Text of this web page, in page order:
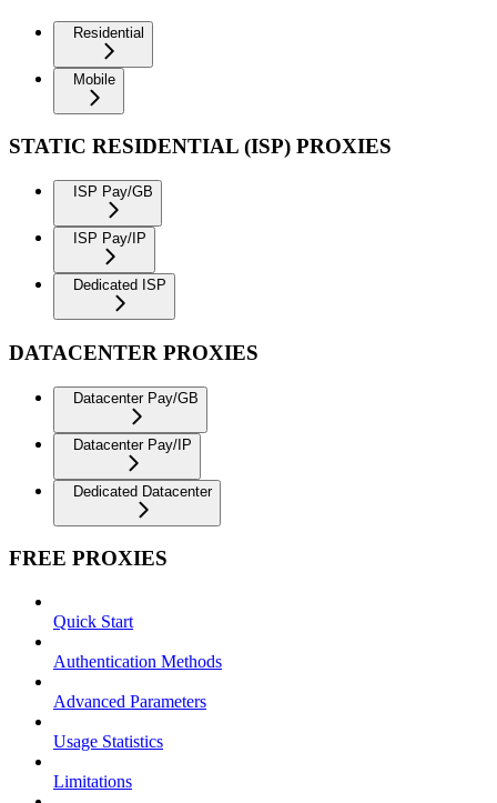
Residential
Mobile
STATIC RESIDENTIAL (ISP) PROXIES
ISP Pay/GB
ISP Pay/IP
Dedicated ISP
DATACENTER PROXIES
Datacenter Pay/GB
Datacenter Pay/IP
Dedicated Datacenter
FREE PROXIES
Quick Start
Authentication Methods
Advanced Parameters
Usage Statistics
Limitations